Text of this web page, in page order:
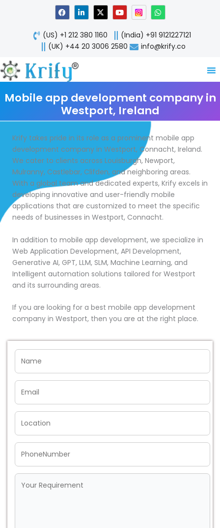
F
a
c
e
b
o
o
L
i
n
k
e
d
n
X
-
t
w
i
t
Y
o
u
t
u
b
W
h
a
t
s
a
p
(US) +1 212 380 1160
(India) +91 9121227121
(UK) +44 20 3006 2580
info@krify.co
Mobile app development company in
Westport, Ireland
Krify takes pride in its role as a prominent mobile app
development company in Westport, Connacht, Ireland.
We cater to clients across Louisburgh, Newport,
Mulranny, Castlebar, Clifden, and neighboring areas.
With a global team and dedicated experts, Krify excels in
developing innovative and user-friendly mobile
applications that are customized to meet the specific
needs of businesses in Westport, Connacht.
In addition to mobile app development, we specialize in
Web Application Development, API Development,
Generative AI, GPT, LLM, SLM, Machine Learning, and
Intelligent automation solutions tailored for Westport
and its surrounding areas.
If you are looking for a best mobile app development
company in Westport, then you are at the right place.